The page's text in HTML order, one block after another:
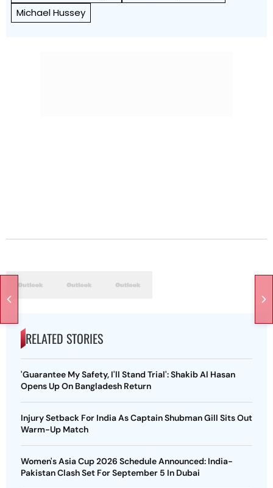
Michael Hussey
RELATED STORIES
'Guarantee My Safety, I'll Stand Trial': Shakib Al Hasan
Opens Up On Bangladesh Return
Injury Setback For India As Captain Shubman Gill Sits Out
Warm-Up Match
Women's Asia Cup 2026 Schedule Announced: India-
Pakistan Clash Set For September 5 In Dubai